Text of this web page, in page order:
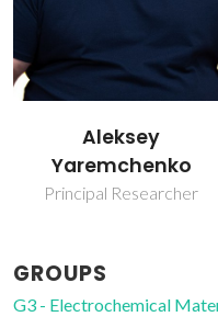
Andrei Kavaleuski
Principal Researcher
GROUPS
G3 - Electrochemical